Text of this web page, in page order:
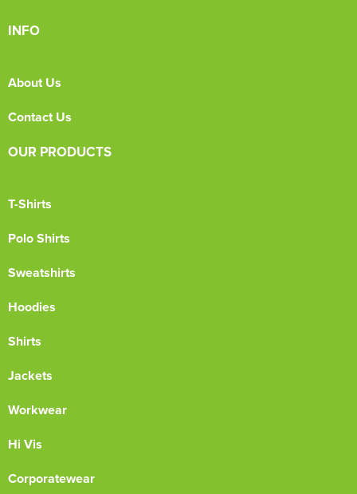
INFO
About Us
Contact Us
OUR PRODUCTS
T-Shirts
Polo Shirts
Sweatshirts
Hoodies
Shirts
Jackets
Workwear
Hi Vis
Corporatewear